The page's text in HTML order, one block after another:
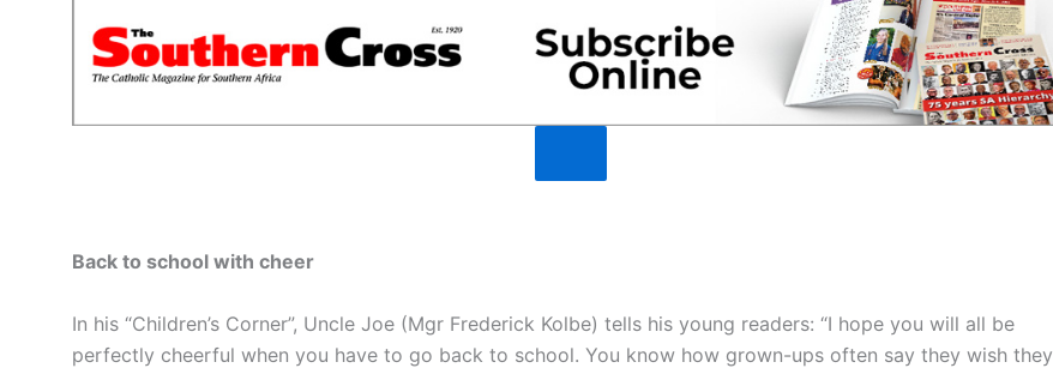
Back to school with cheer
In his “Children’s Corner”, Uncle Joe (Mgr Frederick Kolbe) tells his young readers: “I hope you will all be
perfectly cheerful when you have to go back to school. You know how grown-ups often say they wish they